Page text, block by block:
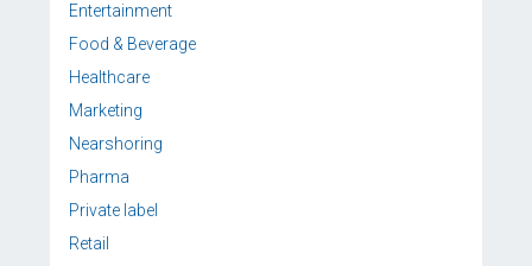
Entertainment
Food & Beverage
Healthcare
Marketing
Nearshoring
Pharma
Private label
Retail